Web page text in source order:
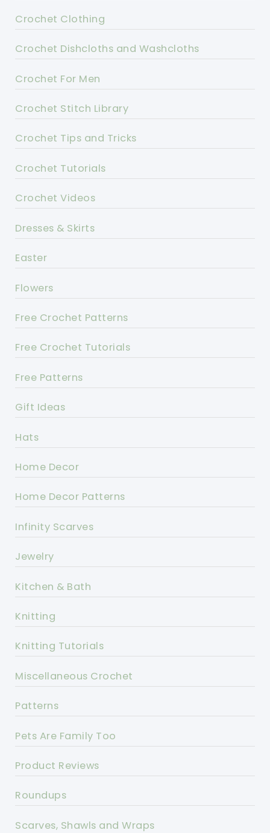
Crochet Clothing
Crochet Dishcloths and Washcloths
Crochet For Men
Crochet Stitch Library
Crochet Tips and Tricks
Crochet Tutorials
Crochet Videos
Dresses & Skirts
Easter
Flowers
Free Crochet Patterns
Free Crochet Tutorials
Free Patterns
Gift Ideas
Hats
Home Decor
Home Decor Patterns
Infinity Scarves
Jewelry
Kitchen & Bath
Knitting
Knitting Tutorials
Miscellaneous Crochet
Patterns
Pets Are Family Too
Product Reviews
Roundups
Scarves, Shawls and Wraps